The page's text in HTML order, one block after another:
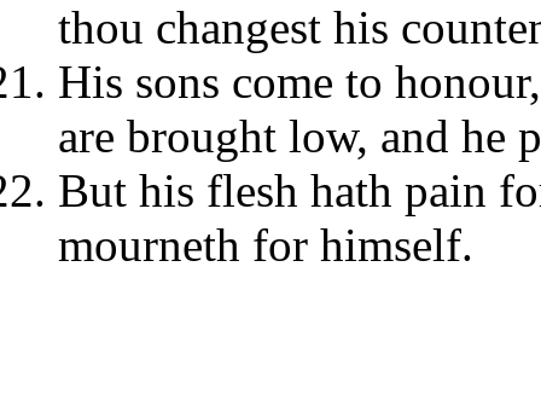
thou changest his
His sons come to
are brought low, and he
But his flesh hath pain
mourneth for himself.